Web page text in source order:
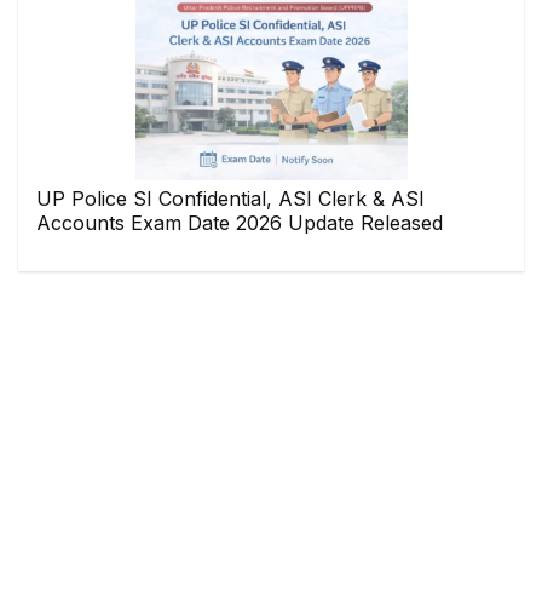
UP Police SI Confidential, ASI Clerk & ASI
Accounts Exam Date 2026 Update Released